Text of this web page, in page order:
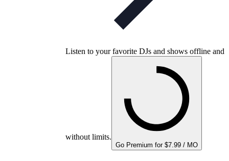
Listen to your favorite DJs and shows offline and
without limits.
Go Premium for $7.99 / MO